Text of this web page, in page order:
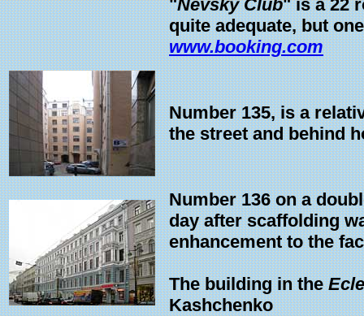
"Nevsky Club" is a 22
quite adequate, but
www.booking.com
Number 135, is a
the street and behind
Number 136 on a
day after scaffolding
enhancement to the
The building in the
Kashchenko